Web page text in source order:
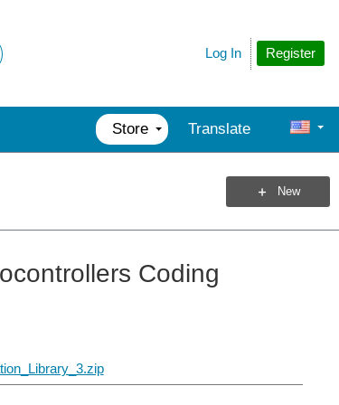
Register
Log In
Store Translate
New
Coding